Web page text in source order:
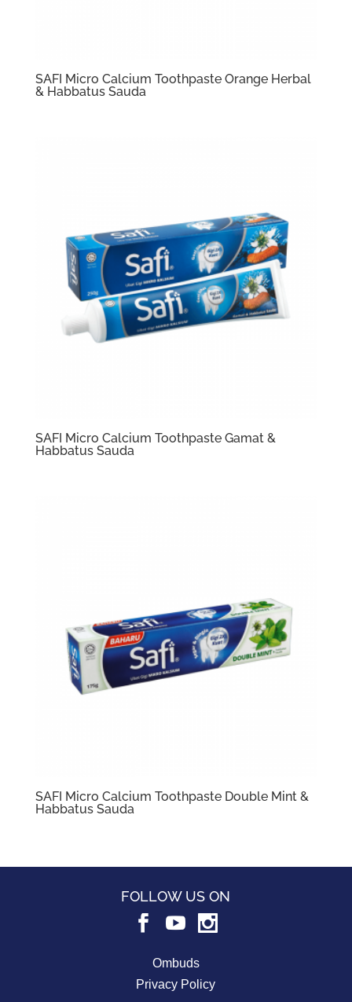
SAFI Micro Calcium Toothpaste Orange Herbal
& Habbatus Sauda
SAFI Micro Calcium Toothpaste Gamat &
Habbatus Sauda
SAFI Micro Calcium Toothpaste Double Mint &
Habbatus Sauda
FOLLOW US ON
Ombuds
Privacy Policy